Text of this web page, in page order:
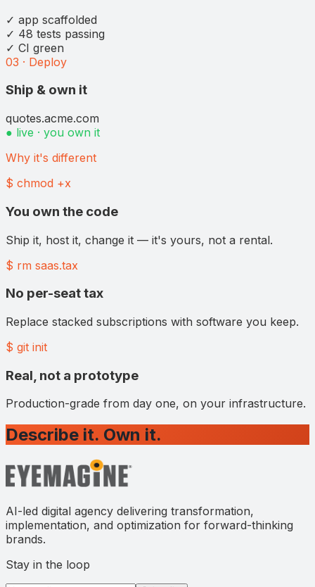
✓ app scaffolded
✓ 48 tests passing
✓ CI green
03 · Deploy
Ship & own it
quotes.acme.com
● live · you own it
Why it's different
$ chmod +x
You own the code
Ship it, host it, change it — it's yours, not a rental.
$ rm saas.tax
No per-seat tax
Replace stacked subscriptions with software you keep.
$ git init
Real, not a prototype
Production-grade from day one, on your infrastructure.
Describe it. Own it.
AI-led digital agency delivering transformation,
implementation, and optimization for forward-thinking
brands.
Stay in the loop